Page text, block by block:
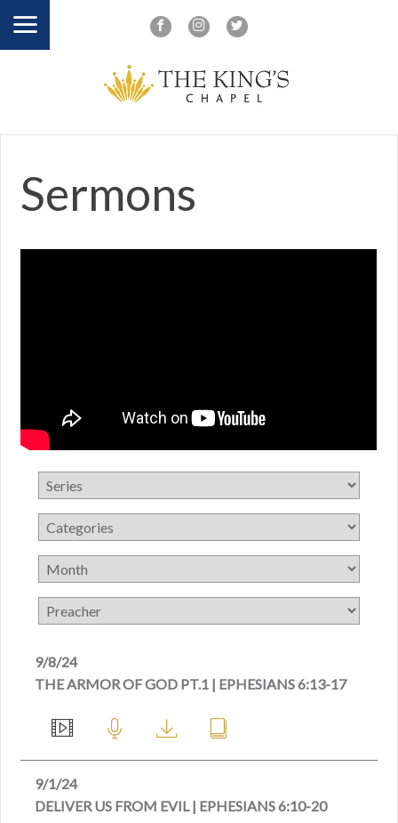
Sermons
9/8/24
THE ARMOR OF GOD PT.1 | EPHESIANS 6:13-17
9/1/24
DELIVER US FROM EVIL | EPHESIANS 6:10-20